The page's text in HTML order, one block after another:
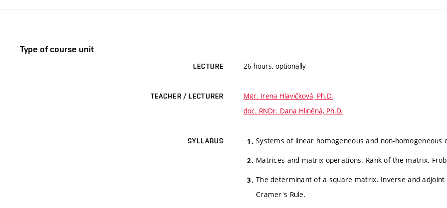
Type of course unit
LECTURE 26 hours, optionally
TEACHER / LECTURER
Mgr. Irena Hlavičková, Ph.D.
doc. RNDr. Dana Hliněná, Ph.D.
SYLLABUS Systems of linear homogeneous and non-homogeneous
Matrices and matrix operations. Rank of the matrix.
The determinant of a square matrix. Inverse and
Cramer's Rule.